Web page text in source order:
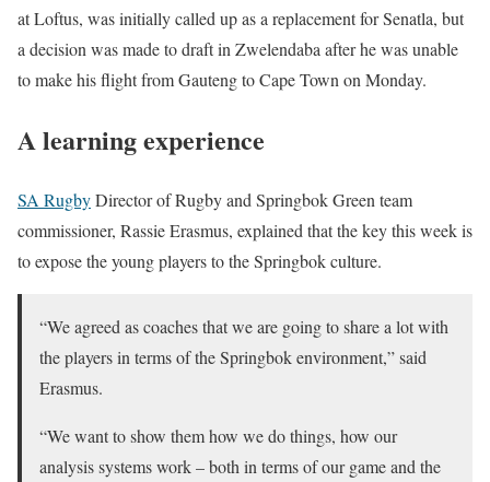
at Loftus, was initially called up as a replacement for Senatla, but
a decision was made to draft in Zwelendaba after he was unable
to make his flight from Gauteng to Cape Town on Monday.
A learning experience
SA RugbyDirector of Rugby and Springbok Green team
commissioner, Rassie Erasmus, explained that the key this week is
to expose the young players to the Springbok culture.
“We agreed as coaches that we are going to share a lot with
the players in terms of the Springbok environment,” said
Erasmus.
“We want to show them how we do things, how our
analysis systems work – both in terms of our game and the